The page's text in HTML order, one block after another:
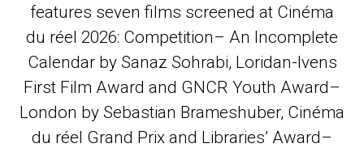
features seven films screened at Cinéma
du réel 2026: Competition– An Incomplete
Calendar by Sanaz Sohrabi, Loridan-Ivens
First Film Award and GNCR Youth Award–
London by Sebastian Brameshuber, Cinéma
du réel Grand Prix and Libraries’ Award–